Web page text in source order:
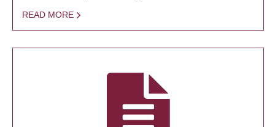
READ MORE